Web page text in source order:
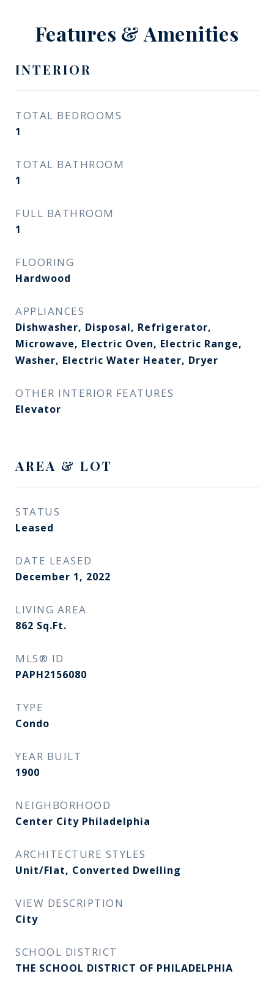
Features & Amenities
INTERIOR
TOTAL BEDROOMS
1
TOTAL BATHROOM
1
FULL BATHROOM
1
FLOORING
Hardwood
APPLIANCES
Dishwasher, Disposal, Refrigerator,
Microwave, Electric Oven, Electric Range,
Washer, Electric Water Heater, Dryer
OTHER INTERIOR FEATURES
Elevator
AREA & LOT
STATUS
Leased
DATE LEASED
December 1, 2022
LIVING AREA
862 Sq.Ft.
MLS® ID
PAPH2156080
TYPE
Condo
YEAR BUILT
1900
NEIGHBORHOOD
Center City Philadelphia
ARCHITECTURE STYLES
Unit/Flat, Converted Dwelling
VIEW DESCRIPTION
City
SCHOOL DISTRICT
THE SCHOOL DISTRICT OF PHILADELPHIA